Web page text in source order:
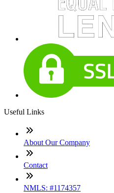
Useful Links
About Our Company
Contact
NMLS: #1174357